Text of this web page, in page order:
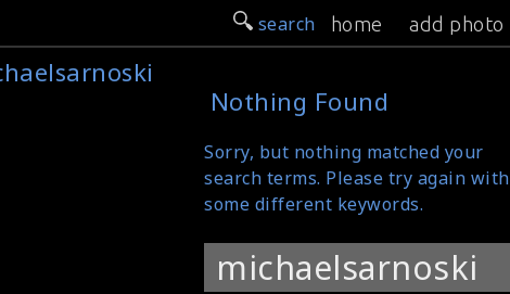
search home add photo
Nothing Found
Sorry, but nothing matched your
search terms. Please try again with
some different keywords.
Search
for: